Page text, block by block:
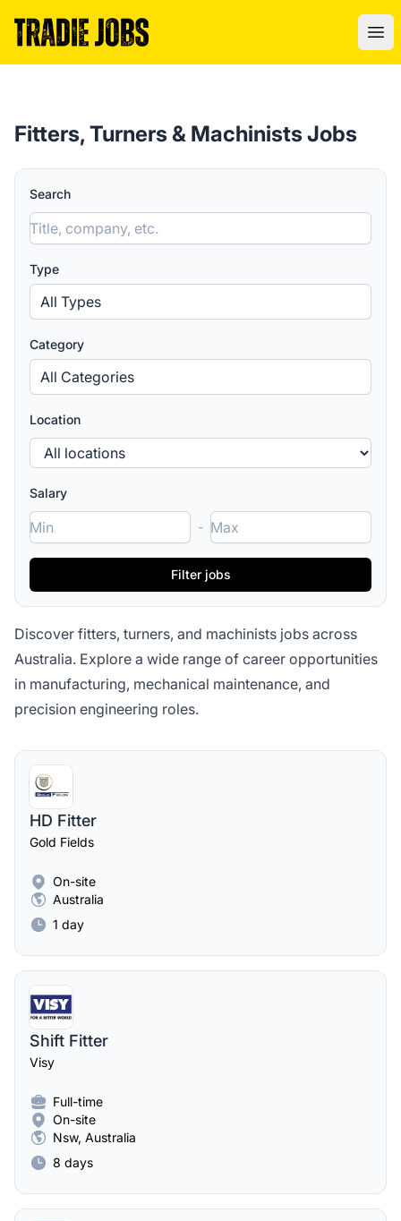
Tradie Jobs Australia
Fitters, Turners & Machinists Jobs
Search
Type
All Types
Category
All Categories
Location
Salary
-
Discover fitters, turners, and machinists jobs across
Australia. Explore a wide range of career opportunities
in manufacturing, mechanical maintenance, and
precision engineering roles.
HD Fitter
Gold Fields
On-site
Australia
1 day
Shift Fitter
Visy
Full-time
On-site
Nsw, Australia
8 days